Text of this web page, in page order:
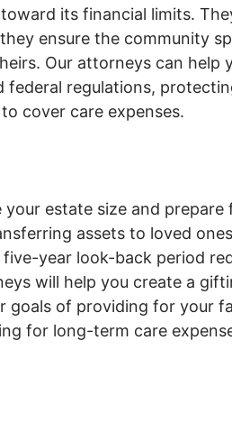
its financial limits.
ensure the community
Our attorneys can help
federal regulations,
cover care expenses.
estate size and prepare
assets to loved
year look-back period
will help you create a
goals of providing for your
for long-term care